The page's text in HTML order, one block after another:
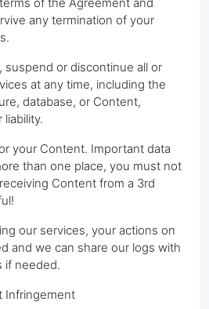
any termination of your
suspend or discontinue all or
at any time, including the
database, or Content,
your Content. Important data
than one place, you must not
Content from a 3rd
our services, your actions on
and we can share our logs with
if needed.
Infringement